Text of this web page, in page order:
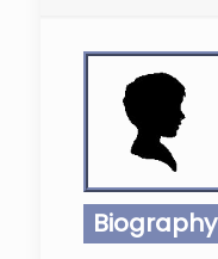
Biography